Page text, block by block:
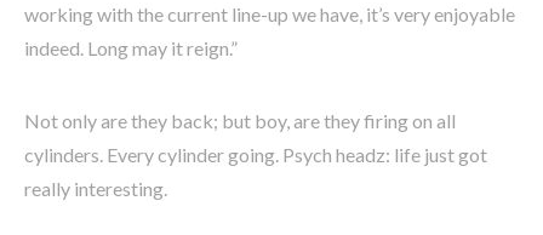
working with the current line-up we have, it’s very enjoyable
indeed. Long may it reign.”
Not only are they back; but boy, are they firing on all
cylinders. Every cylinder going. Psych headz: life just got
really interesting.